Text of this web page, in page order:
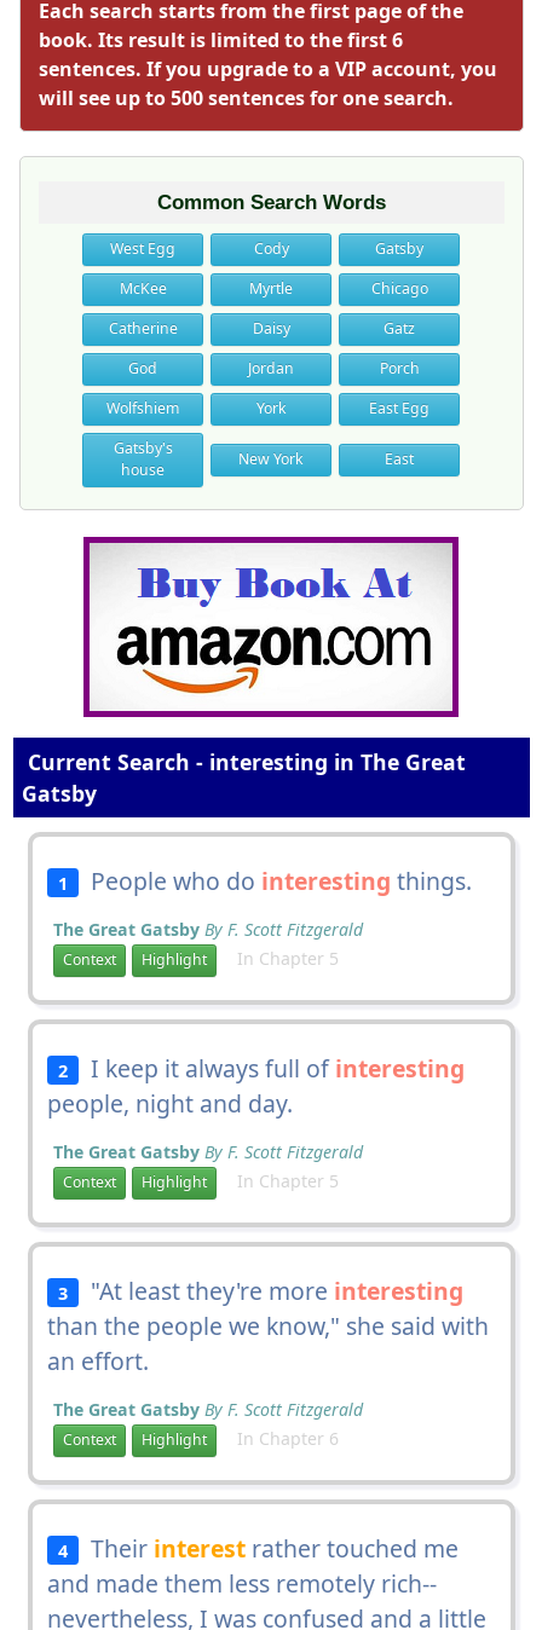
Each search starts from the first page of the
book. Its result is limited to the first 6
sentences. If you upgrade to a VIP account, you
will see up to 500 sentences for one search.
Common Search Words
West Egg Cody
Gatsby
McKee
Myrtle
Chicago
Catherine
Daisy
Gatz
God
Jordan
Porch
Wolfshiem
York
East Egg
Gatsby's
house
New York East
Current Search - interesting in The Great
Gatsby
1 People who do interesting things.
The Great Gatsby By F. Scott Fitzgerald
Context Highlight In Chapter 5
2 I keep it always full ofinteresting
people, night and day.
The Great Gatsby By F. Scott Fitzgerald
Context Highlight In Chapter 5
3 "At least they're more interesting
than the people we know," she said with
an effort.
The Great Gatsby By F. Scott Fitzgerald
Context Highlight In Chapter 6
4 Their interest rather touched me
and made them less remotely rich--
nevertheless, I was confused and a little